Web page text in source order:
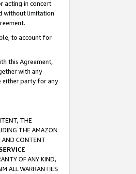
acting in concert
without limitation
to account for
this Agreement,
with any
either party for any
THE
THE AMAZON
AND CONTENT
SERVICE
OF ANY KIND,
ALL WARRANTIES